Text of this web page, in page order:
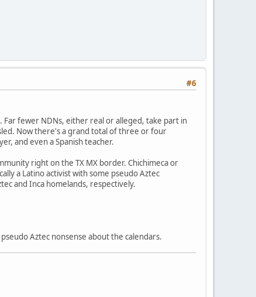
#6
Far fewer NDNs, either real or alleged, take part in
Now there's a grand total of three or four
and even a Spanish teacher.
right on the TX MX border. Chichimeca or
a Latino activist with some pseudo Aztec
and Inca homelands, respectively.
Aztec nonsense about the calendars.